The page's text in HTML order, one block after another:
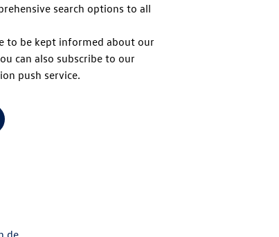
search options to all
to be kept informed about our
can also subscribe to our
push service.